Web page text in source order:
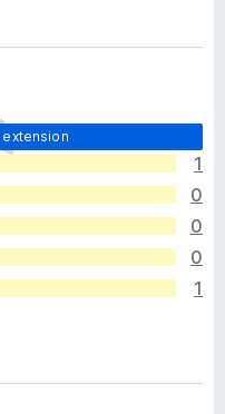
1
0
0
0
1